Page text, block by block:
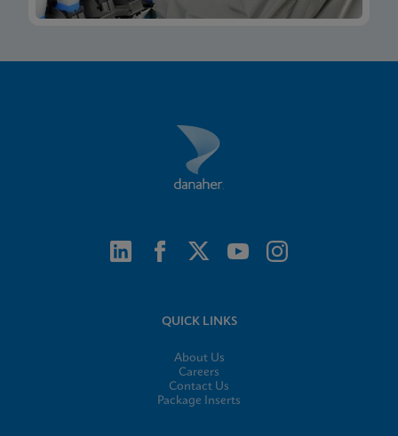
QUICK LINKS
About Us
Careers
Contact Us
Package Inserts